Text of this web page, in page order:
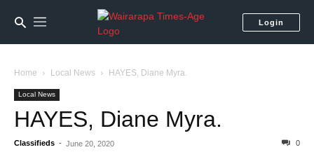
Login
Home Local News HAYES, Diane Myra.
Local News
HAYES, Diane Myra.
Classifieds - June 20, 2020 0